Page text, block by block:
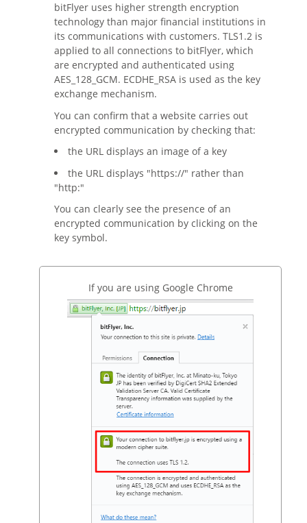
bitFlyer uses higher strength encryption
technology than major financial institutions in
its communications with customers. TLS1.2 is
applied to all connections to bitFlyer, which
are encrypted and authenticated using
AES_128_GCM. ECDHE_RSA is used as the key
exchange mechanism.
You can confirm that a website carries out
encrypted communication by checking that:
the URL displays an image of a key
the URL displays "https://" rather than
"http:"
You can clearly see the presence of an
encrypted communication by clicking on the
key symbol.
If you are using Google Chrome